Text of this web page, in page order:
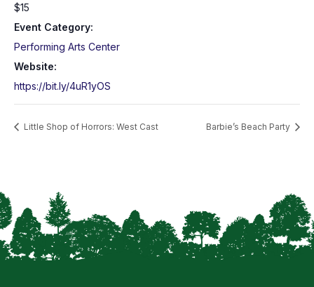
$15
Event Category:
Performing Arts Center
Website:
https://bit.ly/4uR1yOS
Little Shop of Horrors: West Cast Barbie’s Beach Party